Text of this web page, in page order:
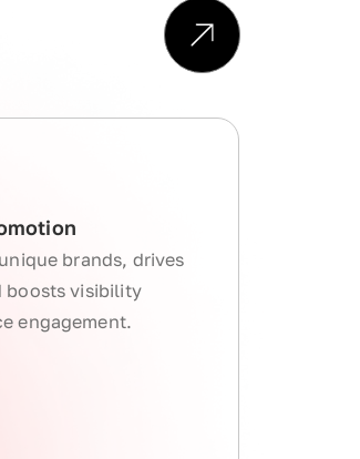
brands, drives
boosts visibility
engagement.